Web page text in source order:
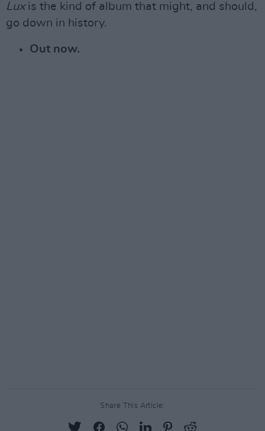
Lux is the kind of album that might, and should,
go down in history.
Out now.
Share This Article: